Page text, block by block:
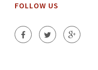
FOLLOW US